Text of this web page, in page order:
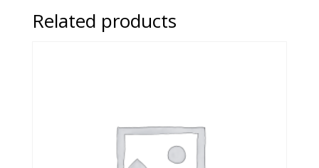
Related products